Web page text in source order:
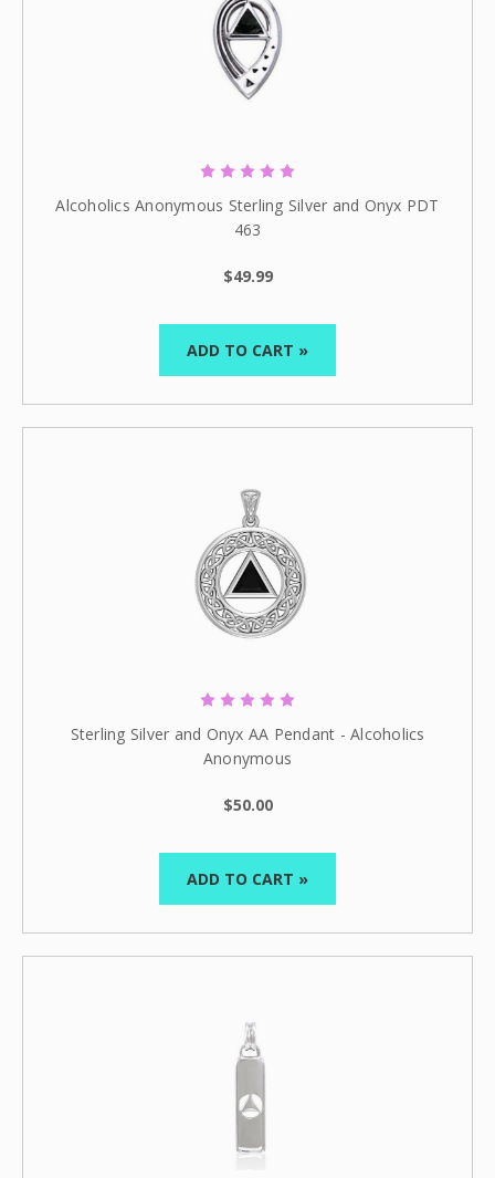
Alcoholics Anonymous Sterling Silver and Onyx PDT
463
$49.99
ADD TO CART »
Sterling Silver and Onyx AA Pendant - Alcoholics
Anonymous
$50.00
ADD TO CART »